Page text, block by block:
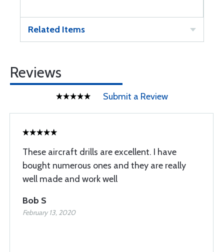
Related Items
Reviews
Submit a Review
These aircraft drills are excellent. I have
bought numerous ones and they are really
well made and work well
Bob S
February 13, 2020